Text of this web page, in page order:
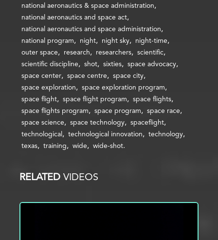
national aeronautics & space administration
national aeronautics and space act
national aeronautics and space administration
national program
night night sky
night-time
outer space
research researchers
scientific
scientific discipline
shot sixties
space advocacy
space center
space centre
space city
space exploration
space exploration program
space flight
space flight program
space flights
space flights program
space program
space race
space science
space technology
spaceflight
technological
technological innovation
technology
texas
training wide wide-shot
RELATED VIDEOS